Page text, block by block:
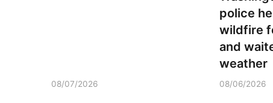
08/07/2026
police
wildfire
and
weather
08/06/2026